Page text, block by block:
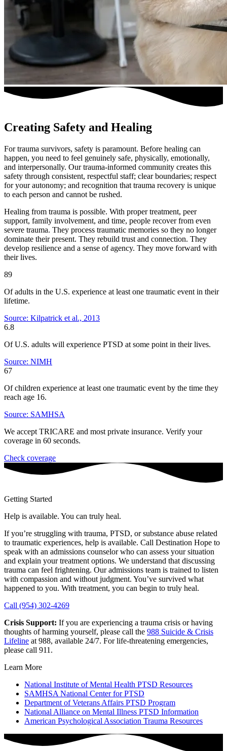
Creating Safety and Healing
For trauma survivors, safety is paramount. Before healing can
happen, you need to feel genuinely safe, physically, emotionally,
and interpersonally. Our trauma-informed community creates this
safety through consistent, respectful staff; clear boundaries; respect
for your autonomy; and recognition that trauma recovery is unique
to each person and cannot be rushed.
Healing from trauma is possible. With proper treatment, peer
support, family involvement, and time, people recover from even
severe trauma. They process traumatic memories so they no longer
dominate their present. They rebuild trust and connection. They
develop resilience and a sense of agency. They move forward with
their lives.
89
Of adults in the U.S. experience at least one traumatic event in their
lifetime.
Source: Kilpatrick et al., 2013
6.8
Of U.S. adults will experience PTSD at some point in their lives.
Source: NIMH
67
Of children experience at least one traumatic event by the time they
reach age 16.
Source: SAMHSA
We accept TRICARE and most private insurance. Verify your
coverage in 60 seconds.
Check coverage
Getting Started
Help is available. You can truly heal.
If you’re struggling with trauma, PTSD, or substance abuse related
to traumatic experiences, help is available. Call Destination Hope to
speak with an admissions counselor who can assess your situation
and explain your treatment options. We understand that discussing
trauma can feel frightening. Our admissions team is trained to listen
with compassion and without judgment. You’ve survived what
happened to you. With treatment, you can begin to truly heal.
Call (954) 302-4269
Crisis Support: If you are experiencing a trauma crisis or having
thoughts of harming yourself, please call the 988 Suicide & Crisis
Lifeline at 988, available 24/7. For life-threatening emergencies,
please call 911.
Learn More
National Institute of Mental Health PTSD Resources
SAMHSA National Center for PTSD
Department of Veterans Affairs PTSD Program
National Alliance on Mental Illness PTSD Information
American Psychological Association Trauma Resources